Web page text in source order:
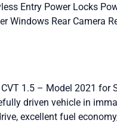
Entry Power Locks
Windows Rear Camera
1.5 – Model 2021 for
driven vehicle in
excellent fuel